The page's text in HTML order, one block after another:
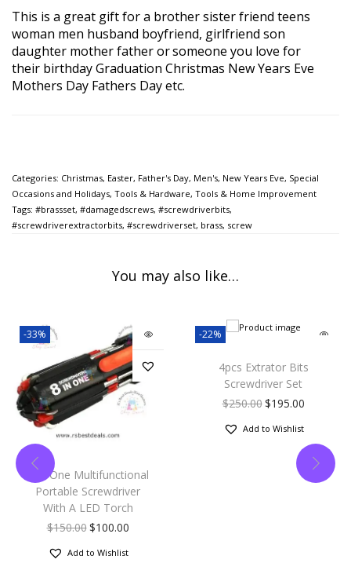
This is a great gift for a brother sister friend teens
woman men husband boyfriend, girlfriend son
daughter mother father orsomeone you love for
their birthday Graduation Christmas New Years Eve
Mothers Day Fathers Day etc.
Categories: Christmas, Easter, Father's Day, Men's, New Years Eve, Special
Occasions and Holidays, Tools & Hardware, Tools & Home Improvement
Tags: #brassset, #damagedscrews, #screwdriverbits,
#screwdriverextractorbits, #screwdriverset, brass, screw
You may also like…
-33%
8 In One Multifunctional
Portable Screwdriver
With A LED Torch
$150.00$100.00
Add to Wishlist
-22%
4pcs Extrator Bits
Screwdriver Set
$250.00$195.00
Add to Wishlist